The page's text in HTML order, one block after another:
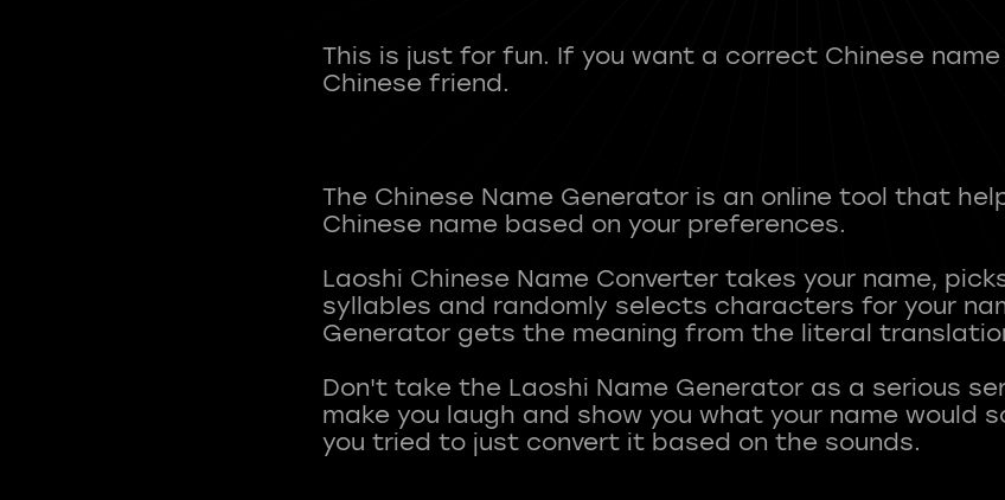
This is just for fun. If you want a correct Chinese
Chinese friend.
The Chinese Name Generator is an online tool that
Chinese name based on your preferences.
Laoshi Chinese Name Converter takes your name,
syllables and randomly selects characters for your
Generator gets the meaning from the literal
Don't take the Laoshi Name Generator as a serious
make you laugh and show you what your name would